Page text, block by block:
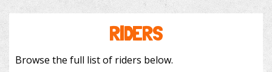
RIDERS
Browse the full list of riders below.